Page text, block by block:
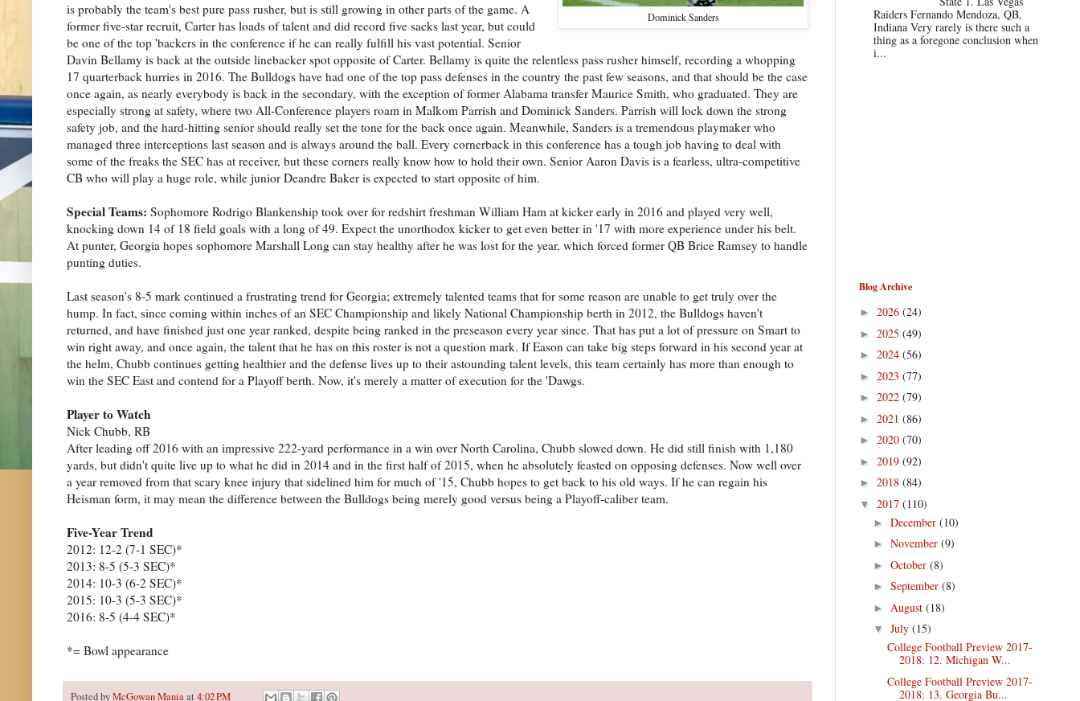
Dominick Sanders
is probably the team's best pure pass rusher, but is still growing in other parts of the game. A
former five-star recruit, Carter has loads of talent and did record five sacks last year, but could
be one of the top 'backers in the conference if he can really fulfill his vast potential. Senior
Davin Bellamy is back at the outside linebacker spot opposite of Carter. Bellamy is quite the relentless pass rusher himself, recording a whopping
17 quarterback hurries in 2016. The Bulldogs have had one of the top pass defenses in the country the past few seasons, and that should be the case
once again, as nearly everybody is back in the secondary, with the exception of former Alabama transfer Maurice Smith, who graduated. They are
especially strong at safety, where two All-Conference players roam in Malkom Parrish and Dominick Sanders. Parrish will lock down the strong
safety job, and the hard-hitting senior should really set the tone for the back once again. Meanwhile, Sanders is a tremendous playmaker who
managed three interceptions last season and is always around the ball. Every cornerback in this conference has a tough job having to deal with
some of the freaks the SEC has at receiver, but these corners really know how to hold their own. Senior Aaron Davis is a fearless, ultra-competitive
CB who will play a huge role, while junior Deandre Baker is expected to start opposite of him.
Special Teams: Sophomore Rodrigo Blankenship took over for redshirt freshman William Ham at kicker early in 2016 and played very well,
knocking down 14 of 18 field goals with a long of 49. Expect the unorthodox kicker to get even better in '17 with more experience under his belt.
At punter, Georgia hopes sophomore Marshall Long can stay healthy after he was lost for the year, which forced former QB Brice Ramsey to handle
punting duties.
Last season's 8-5 mark continued a frustrating trend for Georgia; extremely talented teams that for some reason are unable to get truly over the
hump. In fact, since coming within inches of an SEC Championship and likely National Championship berth in 2012, the Bulldogs haven't
returned, and have finished just one year ranked, despite being ranked in the preseason every year since. That has put a lot of pressure on Smart to
win right away, and once again, the talent that he has on this roster is not a question mark. If Eason can take big steps forward in his second year at
the helm, Chubb continues getting healthier and the defense lives up to their astounding talent levels, this team certainly has more than enough to
win the SEC East and contend for a Playoff berth. Now, it's merely a matter of execution for the 'Dawgs.
Player to Watch
Nick Chubb, RB
After leading off 2016 with an impressive 222-yard performance in a win over North Carolina, Chubb slowed down. He did still finish with 1,180
yards, but didn't quite live up to what he did in 2014 and in the first half of 2015, when he absolutely feasted on opposing defenses. Now well over
a year removed from that scary knee injury that sidelined him for much of '15, Chubb hopes to get back to his old ways. If he can regain his
Heisman form, it may mean the difference between the Bulldogs being merely good versus being a Playoff-caliber team.
Five-Year Trend
2012: 12-2 (7-1 SEC)*
2013: 8-5 (5-3 SEC)*
2014: 10-3 (6-2 SEC)*
2015: 10-3 (5-3 SEC)*
2016: 8-5 (4-4 SEC)*
*= Bowl appearance
Posted byMcGowan Maniaat 4:02 PM
Raiders Fernando Mendoza, QB,
Indiana Very rarely is there such a
thing as a foregone conclusion when
i...
Blog Archive
► 2026 (24)
► 2025 (49)
► 2024 (56)
► 2023 (77)
► 2022 (79)
► 2021 (86)
► 2020 (70)
► 2019 (92)
► 2018 (84)
▼ 2017 (110)
► December (10)
► November (9)
► October (8)
► September (8)
► August (18)
▼ July (15)
College Football Preview 2017-
2018: 12. Michigan W...
College Football Preview 2017-
2018: 13. Georgia Bu...